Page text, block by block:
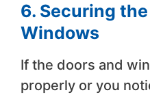
6. Securing
Windows
If the doors and
properly or you